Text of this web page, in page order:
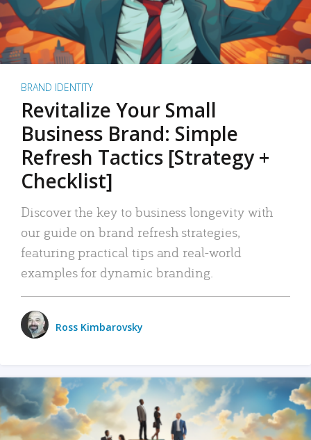
BRAND IDENTITY
Revitalize Your Small
Business Brand: Simple
Refresh Tactics [Strategy +
Checklist]
Discover the key to business longevity with
our guide on brand refresh strategies,
featuring practical tips and real-world
examples for dynamic branding.
Ross Kimbarovsky